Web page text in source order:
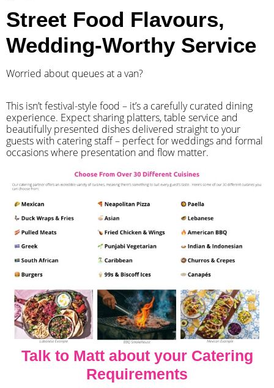
Street Food Flavours,
Wedding-Worthy Service
Worried about queues at a van?
​This isn’t festival-style food – it’s a carefully curated dining
experience. Expect sharing platters, table service and
beautifully presented dishes delivered straight to your
guests with catering staff – perfect for weddings and formal
occasions where presentation and flow matter.
Talk to Matt about your Catering
Requirements